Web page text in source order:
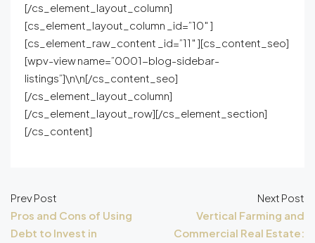
[/cs_element_layout_column]
[cs_element_layout_column _id=”10″ ]
[cs_element_raw_content _id=”11″ ][cs_content_seo]
[wpv-view name=”0001-blog-sidebar-
listings”]\n\n[/cs_content_seo]
[/cs_element_layout_column]
[/cs_element_layout_row][/cs_element_section]
[/cs_content]
Prev Post
Pros and Cons of Using
Debt to Invest in
Next Post
Vertical Farming and
Commercial Real Estate: